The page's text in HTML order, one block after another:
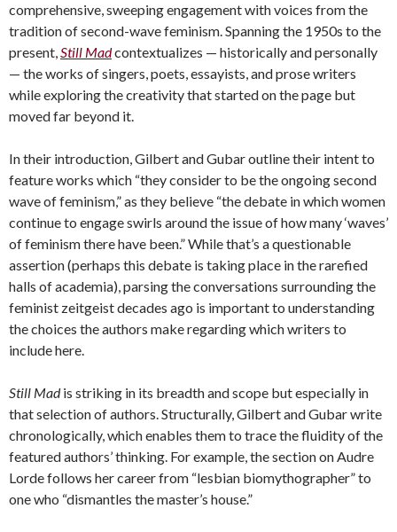
comprehensive, sweeping engagement with voices from the
tradition of second-wave feminism. Spanning the 1950s to the
present,Still Madcontextualizes — historically and personally
— the works of singers, poets, essayists, and prose writers
while exploring the creativity that started on the page but
moved far beyond it.
In their introduction, Gilbert and Gubar outline their intent to
feature works which “they consider to be the ongoing second
wave of feminism,” as they believe “the debate in which women
continue to engage swirls around the issue of how many ‘waves’
of feminism there have been.” While that’s a questionable
assertion (perhaps this debate is taking place in the rarefied
halls of academia), parsing the conversations surrounding the
feminist zeitgeist decades ago is important to understanding
the choices the authors make regarding which writers to
include here.
Still Madis striking in its breadth and scope but especially in
that selection of authors. Structurally, Gilbert and Gubar write
chronologically, which enables them to trace the fluidity of the
featured authors’ thinking. For example, the section on Audre
Lorde follows her career from “lesbian biomythographer” to
one who “dismantles the master’s house.”